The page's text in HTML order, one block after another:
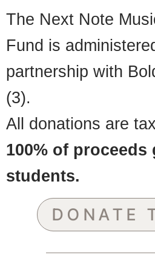
The Next Note
Fund is
partnership with
(3).
All donations are
100% of
students.
DONATE